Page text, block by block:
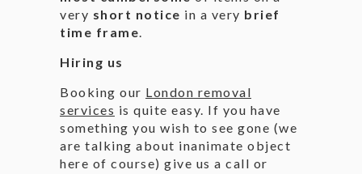
very short notice in a very brief
time frame.
Hiring us
Booking our London removal
services is quite easy. If you have
something you wish to see gone (we
are talking about inanimate object
here of course) give us a call or